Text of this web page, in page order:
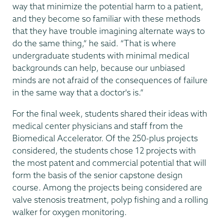
way that minimize the potential harm to a patient,
and they become so familiar with these methods
that they have trouble imagining alternate ways to
do the same thing,” he said. “That is where
undergraduate students with minimal medical
backgrounds can help, because our unbiased
minds are not afraid of the consequences of failure
in the same way that a doctor's is.”
For the final week, students shared their ideas with
medical center physicians and staff from the
Biomedical Accelerator. Of the 250-plus projects
considered, the students chose 12 projects with
the most patent and commercial potential that will
form the basis of the senior capstone design
course. Among the projects being considered are
valve stenosis treatment, polyp fishing and a rolling
walker for oxygen monitoring.